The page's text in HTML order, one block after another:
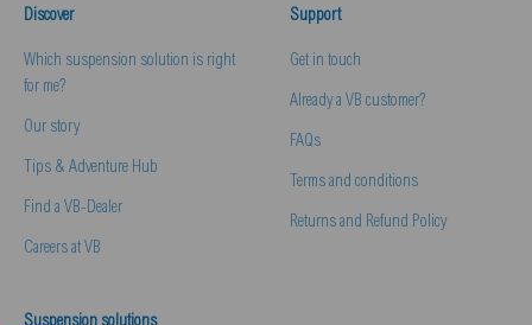
Discover
Which suspension solution is right
for me?
Our story
Tips & Adventure Hub
Find a VB-Dealer
Careers at VB
Support
Get in touch
Already a VB customer?
FAQs
Terms and conditions
Returns and Refund Policy